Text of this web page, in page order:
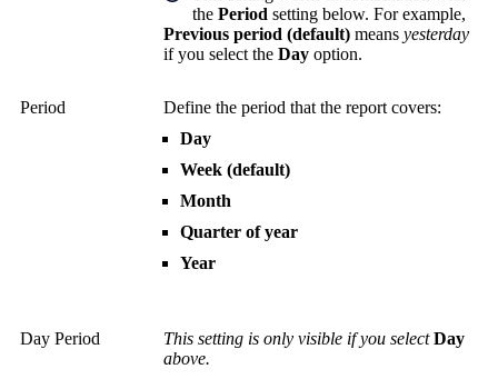
the Period setting below. For example,
Previous period (default) means yesterday
if you select the Day option.
Period
Define the period that the report covers:
Day
Week (default)
Month
Quarter of year
Year
Day Period This setting is only visible if you selectDay
above.